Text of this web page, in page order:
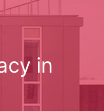
in